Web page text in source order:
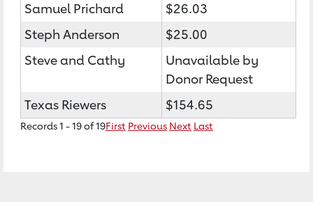
Samuel Prichard
$26.03
Steph Anderson
$25.00
Steve and Cathy
Unavailable by
Donor Request
Texas Riewers
$154.65
Records 1 - 19 of 19First Previous Next Last